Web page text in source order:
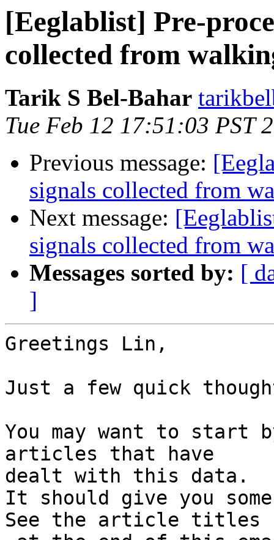
[Eeglablist] Pre-
collected from
Tarik S Bel-Bahar
Tue Feb 12 17:51:03 PST
Previous message:
signals collected from
Next message:
signals collected from
Messages sorted by: [
]
Greetings Lin,
Just a few quick
You may want to start
articles that have
dealt with this data.
It should give you
See the article titles